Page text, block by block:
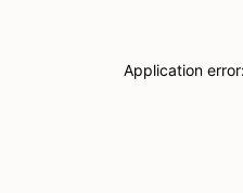
Application